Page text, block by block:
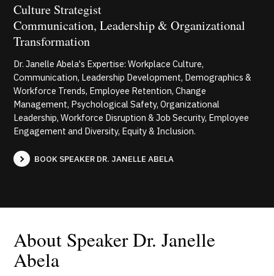
Culture Strategist
Communication, Leadership & Organizational
Transformation
Dr. Janelle Abela's Expertise: Workplace Culture,
Communication, Leadership Development, Demographics &
Workforce Trends, Employee Retention, Change
Management, Psychological Safety, Organizational
Leadership, Workforce Disruption & Job Security, Employee
Engagement and Diversity, Equity & Inclusion.
BOOK SPEAKER DR. JANELLE ABELA
About Speaker Dr. Janelle
Abela